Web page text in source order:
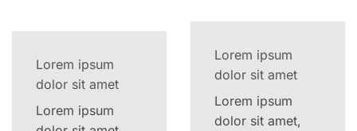
Lorem ipsum
dolor sit amet
Lorem ipsum
Lorem ipsum
dolor sit amet
Lorem ipsum
dolor sit amet,